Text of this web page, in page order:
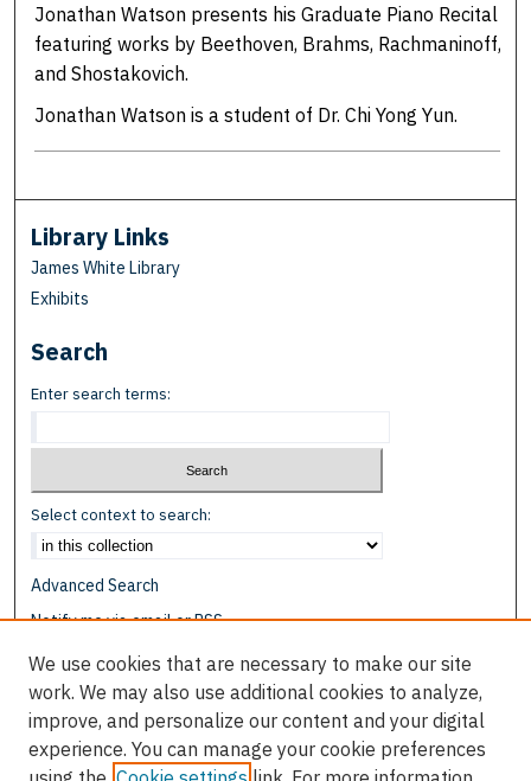
Jonathan Watson presents his Graduate Piano Recital
featuring works by Beethoven, Brahms, Rachmaninoff,
and Shostakovich.
Jonathan Watson is a student of Dr. Chi Yong Yun.
Library Links
James White Library
Exhibits
Search
Enter search terms:
Select context to search:
Advanced Search
Notify me via email orRSS
Browse
Disciplines
Authors
We use cookies that are necessary to make our site
work. We may also use additional cookies to analyze,
improve, and personalize our content and your digital
experience. You can manage your cookie preferences